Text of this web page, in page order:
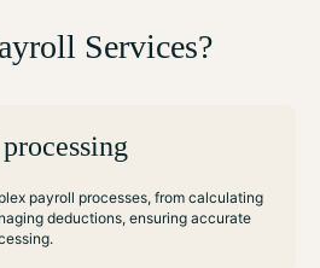
Services?
payroll processes, from calculating
deductions, ensuring accurate